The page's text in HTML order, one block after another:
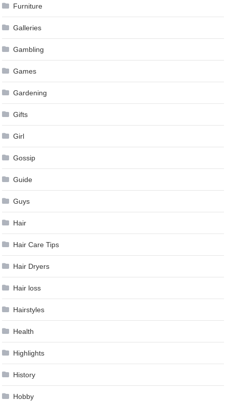
Furniture
Galleries
Gambling
Games
Gardening
Gifts
Girl
Gossip
Guide
Guys
Hair
Hair Care Tips
Hair Dryers
Hair loss
Hairstyles
Health
Highlights
History
Hobby